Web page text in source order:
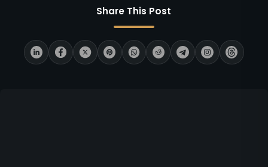
Share This Post